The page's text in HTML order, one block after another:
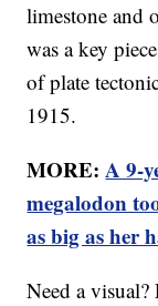
limestone and
was a key
of plate
1915.
MORE:A 9-
megalodon
as big as her
Need a